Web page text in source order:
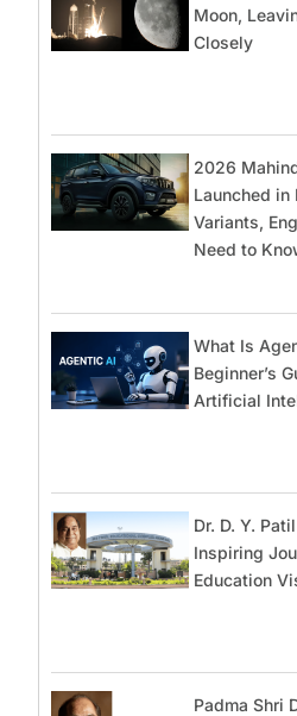
Moon,
Closely
2026
Launched in
Variants,
Need to
What Is
Beginner’s
Artificial
Dr. D. Y.
Inspiring
Education
Padma Shri